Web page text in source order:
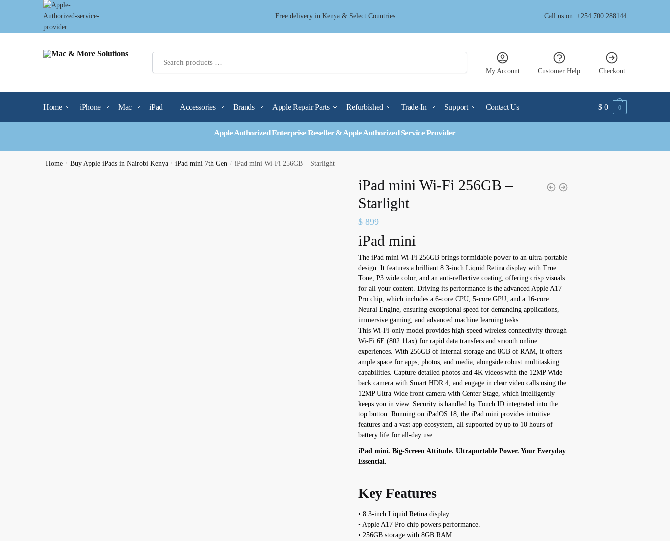
Free delivery in Kenya & Select Countries Call us on: +254 700 288144
My Account Customer Help Checkout
Home iPhone Mac iPad Accessories Brands Apple Repair Parts Refurbished Trade-In Support Contact Us $ 0 0
Apple Authorized Enterprise Reseller & Apple Authorized Service Provider
Home / Buy Apple iPads in Nairobi Kenya / iPad mini 7th Gen / iPad mini Wi-Fi 256GB – Starlight
iPad mini Wi-Fi 256GB –
Starlight
$899
iPad mini
The iPad mini Wi-Fi 256GB brings formidable power to an ultra-portable
design. It features a brilliant 8.3-inch Liquid Retina display with True
Tone, P3 wide color, and an anti-reflective coating, offering crisp visuals
for all your content. Driving its performance is the advanced Apple A17
Pro chip, which includes a 6-core CPU, 5-core GPU, and a 16-core
Neural Engine, ensuring exceptional speed for demanding applications,
immersive gaming, and advanced machine learning tasks.
This Wi-Fi-only model provides high-speed wireless connectivity through
Wi-Fi 6E (802.11ax) for rapid data transfers and smooth online
experiences. With 256GB of internal storage and 8GB of RAM, it offers
ample space for apps, photos, and media, alongside robust multitasking
capabilities. Capture detailed photos and 4K videos with the 12MP Wide
back camera with Smart HDR 4, and engage in clear video calls using the
12MP Ultra Wide front camera with Center Stage, which intelligently
keeps you in view. Security is handled by Touch ID integrated into the
top button. Running on iPadOS 18, the iPad mini provides intuitive
features and a vast app ecosystem, all supported by up to 10 hours of
battery life for all-day use.
iPad mini. Big-Screen Attitude. Ultraportable Power. Your Everyday
Essential.
Key Features
• 8.3-inch Liquid Retina display.
• Apple A17 Pro chip powers performance.
• 256GB storage with 8GB RAM.